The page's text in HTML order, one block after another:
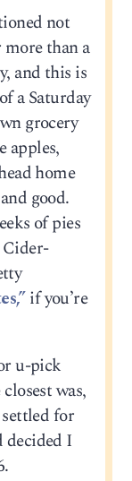
not
more than a
and this is
a Saturday
grocery
apples,
home
good.
of pies
Cider-
if you’re
u-pick
was,
for
decided I